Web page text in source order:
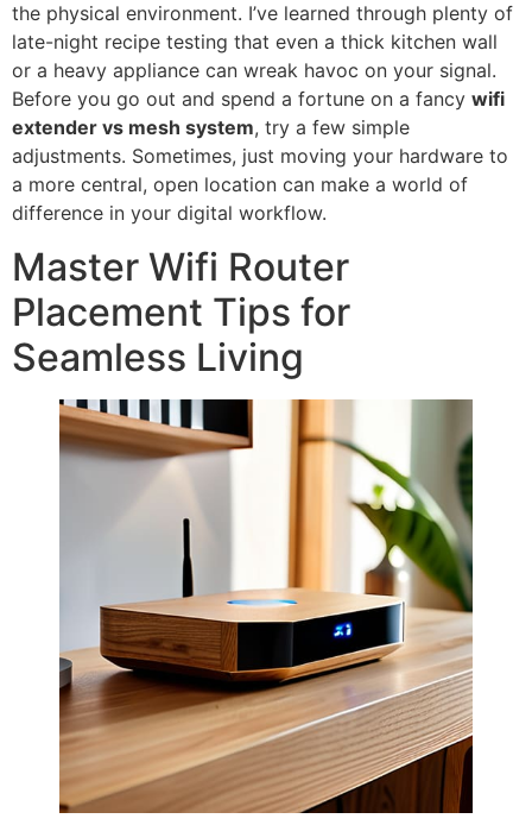
the physical environment. I’ve learned through plenty of
late-night recipe testing that even a thick kitchen wall
or a heavy appliance can wreak havoc on your signal.
Before you go out and spend a fortune on a fancy wifi
extender vs mesh system, try a few simple
adjustments. Sometimes, just moving your hardware to
a more central, open location can make a world of
difference in your digital workflow.
Master Wifi Router
Placement Tips for
Seamless Living